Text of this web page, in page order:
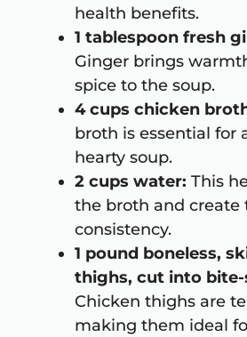
health benefits.
1 tablespoon fresh
Ginger brings
spice to the soup.
4 cups chicken
broth is essential for
hearty soup.
2 cups water: This
the broth and create
consistency.
1 pound boneless,
thighs, cut into bite-
Chicken thighs are
making them ideal